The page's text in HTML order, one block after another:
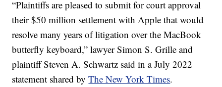
“Plaintiffs are pleased to submit for court approval
their $50 million settlement with Apple that would
resolve many years of litigation over the MacBook
butterfly keyboard,” lawyer Simon S. Grille and
plaintiff Steven A. Schwartz said in a July 2022
statement shared byThe New York Times.